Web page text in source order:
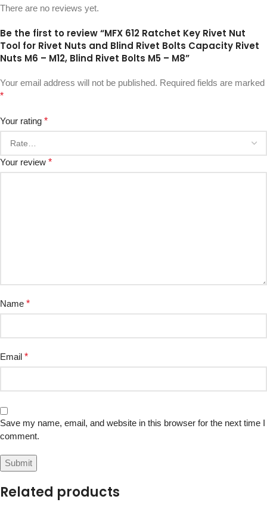
There are no reviews yet.
Be the first to review “MFX 612 Ratchet Key Rivet Nut
Tool for Rivet Nuts and Blind Rivet Bolts Capacity Rivet
Nuts M6 – M12, Blind Rivet Bolts M5 – M8”
Your email address will not be published. Required fields are marked
*
Your rating *
Your review *
Name *
Email *
Save my name, email, and website in this browser for the next time I
comment.
Related products